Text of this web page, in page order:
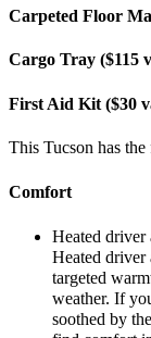
Carpeted Floor
Cargo Tray ($115
First Aid Kit ($30
This Tucson has
Comfort
Heated driver
Heated driver
targeted
weather. If
soothed by